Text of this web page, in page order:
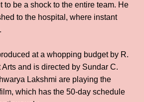
to be a shock to the entire team. He
to the hospital, where instant
at a whopping budget by R.
and is directed by Sundar C.
Lakshmi are playing the
which has the 50-day schedule